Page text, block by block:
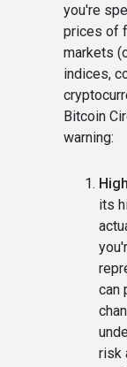
you're
prices of
markets
indices,
Bitcoin
warning:
its
can
risk